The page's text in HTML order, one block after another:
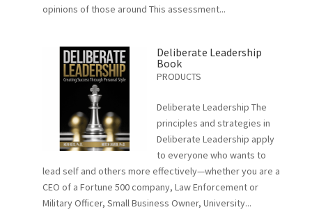
opinions of those around This assessment...
Deliberate Leadership
Book
PRODUCTS
Deliberate Leadership The
principles and strategies in
Deliberate Leadership apply
to everyone who wants to
lead self and others more effectively—whether you are a
CEO of a Fortune 500 company, Law Enforcement or
Military Officer, Small Business Owner, University...